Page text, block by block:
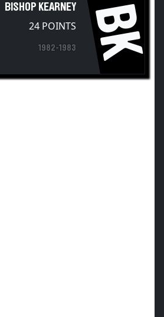
BISHOP KEARNEY
24 POINTS
1982-1983 BK